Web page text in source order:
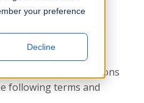
your preference
Decline
specified in this
by Curtis Power Solutions
following terms and